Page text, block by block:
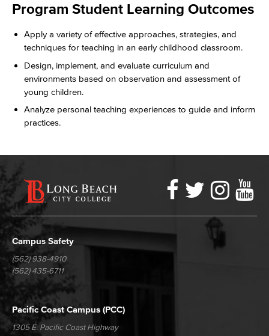
Program Student Learning Outcomes
Apply a variety of effective approaches, strategies, and
techniques for teaching in an early childhood classroom.
Design, implement, and evaluate curriculum and
environments based on observation and assessment of
young children.
Analyze personal teaching experiences to guide and inform
practices.
LBCC
Social
Media
Twitter
Campus Safety
(562) 938-4910
(562) 435-6711
Pacific Coast Campus (PCC)
1305 E. Pacific Coast Highway